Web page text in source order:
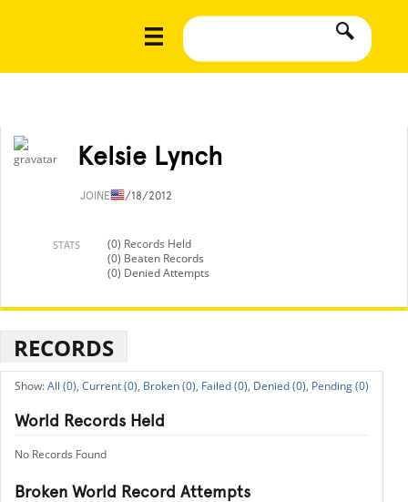
Kelsie Lynch
JOINED1/18/2012
STATS
(0) Records Held
(0) Beaten Records
(0) Denied Attempts
RECORDS
All (0), Current (0), Broken (0), Failed (0), Denied (0), Pending (0)
World Records Held
No Records Found
Broken World Record Attempts